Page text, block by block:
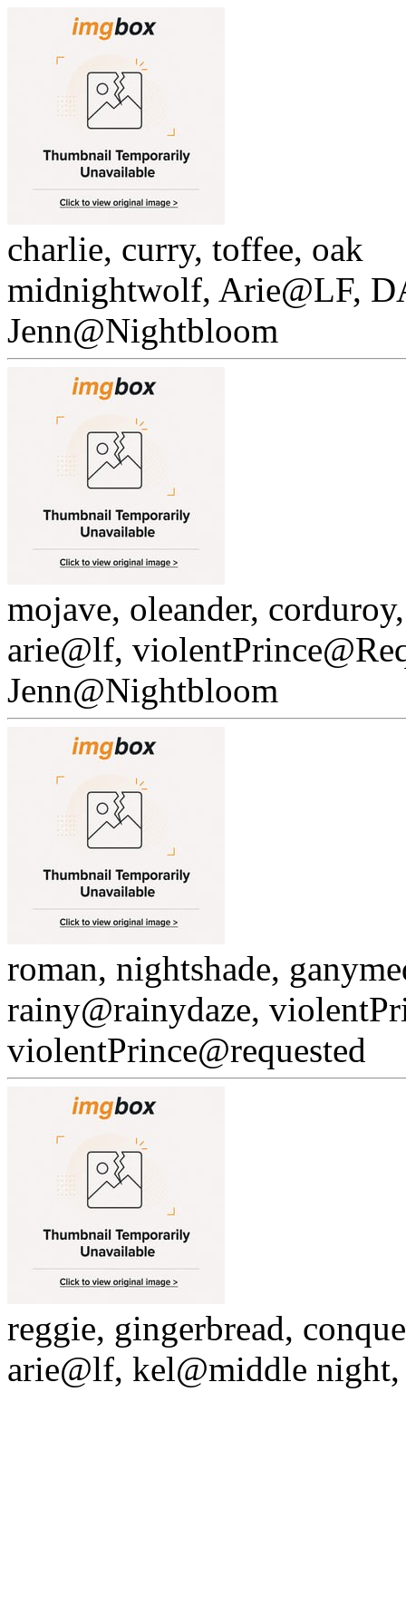
charlie, curry, toffee, oak
midnightwolf, Arie@LF,
Jenn@Nightbloom
mojave, oleander,
arie@lf,
Jenn@Nightbloom
roman, nightshade,
rainy@rainydaze,
violentPrince@requested
reggie, gingerbread,
arie@lf, kel@middle night,